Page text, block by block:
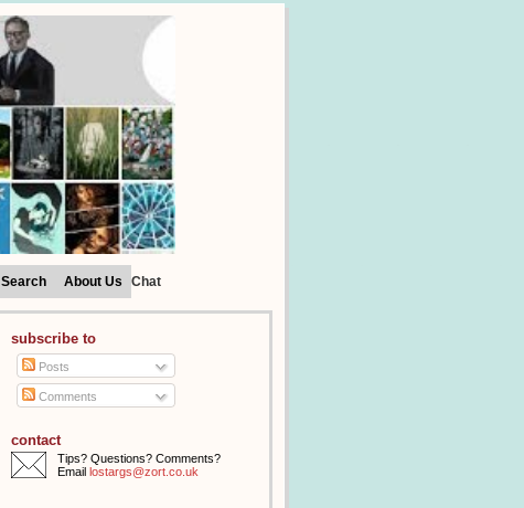
Search About Us Chat
subscribe to
Posts
Comments
contact
Tips? Questions? Comments?
Email lostargs@zort.co.uk